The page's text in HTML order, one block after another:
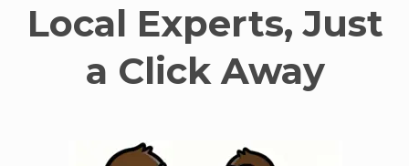
Local Experts, Just
a Click Away